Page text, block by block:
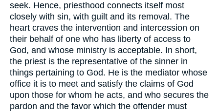
seek. Hence, priesthood connects itself most
closely with sin, with guilt and its removal. The
heart craves the intervention and intercession on
their behalf of one who has liberty of access to
God, and whose ministry is acceptable. In short,
the priest is the representative of the sinner in
things pertaining to God. He is the mediator whose
office it is to meet and satisfy the claims of God
upon those for whom he acts, and who secures the
pardon and the favor which the offender must